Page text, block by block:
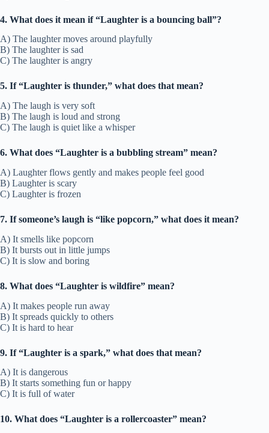
4. What does it mean if “Laughter is a bouncing ball”?
A) The laughter moves around playfully
B) The laughter is sad
C) The laughter is angry
5. If “Laughter is thunder,” what does that mean?
A) The laugh is very soft
B) The laugh is loud and strong
C) The laugh is quiet like a whisper
6. What does “Laughter is a bubbling stream” mean?
A) Laughter flows gently and makes people feel good
B) Laughter is scary
C) Laughter is frozen
7. If someone’s laugh is “like popcorn,” what does it mean?
A) It smells like popcorn
B) It bursts out in little jumps
C) It is slow and boring
8. What does “Laughter is wildfire” mean?
A) It makes people run away
B) It spreads quickly to others
C) It is hard to hear
9. If “Laughter is a spark,” what does that mean?
A) It is dangerous
B) It starts something fun or happy
C) It is full of water
10. What does “Laughter is a rollercoaster” mean?